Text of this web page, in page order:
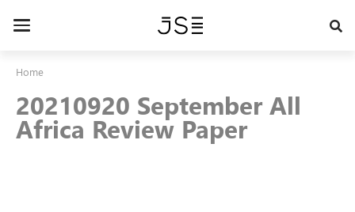
Toggle
Home
20210920 September All
Africa Review Paper